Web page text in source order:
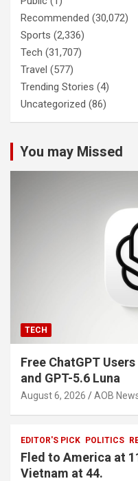
Recommended (30,072)
Sports (2,336)
Tech (31,707)
Travel (577)
Trending Stories (4)
Uncategorized (86)
You may Missed
TECH
Free ChatGPT
and GPT-5.6 Luna
August 6, 2026 AOB
EDITOR'S PICK POLITICS
Fled to America at
Vietnam at 44.